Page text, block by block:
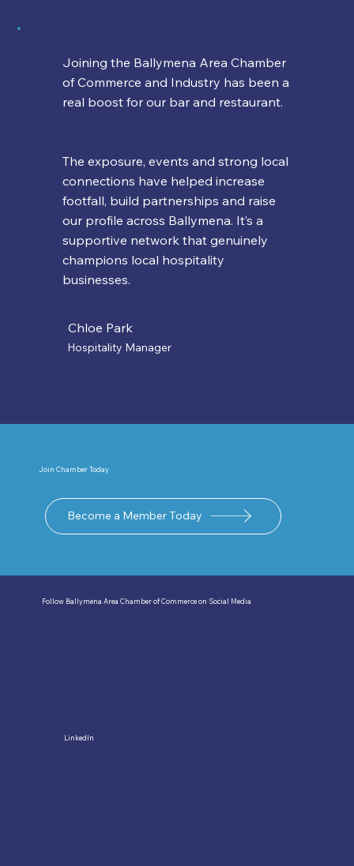
Joining the Ballymena Area Chamber
of Commerce and Industry has been a
real boost for our bar and restaurant.
The exposure, events and strong local
connections have helped increase
footfall, build partnerships and raise
our profile across Ballymena. It’s a
supportive network that genuinely
champions local hospitality
businesses.
Chloe Park
Hospitality Manager
Join Chamber Today
Become a Member Today
LinkedIn
Follow Ballymena Area Chamber of Commerce on Social Media